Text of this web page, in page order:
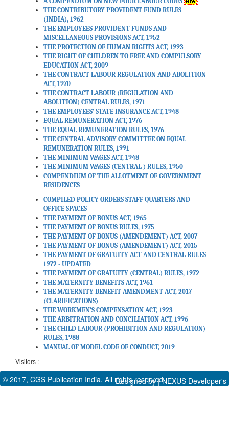
THE CONTRIBUTORY PROVIDENT FUND RULES
(INDIA), 1962
THE EMPLOYEES PROVIDENT FUNDS AND
MISCELLANEOUS PROVISIONS ACT, 1952
THE PROTECTION OF HUMAN RIGHTS ACT, 1993
THE RIGHT OF CHILDREN TO FREE AND COMPULSORY
EDUCATION ACT, 2009
THE CONTRACT LABOUR REGULATION AND ABOLITION
ACT, 1970
THE CONTRACT LABOUR (REGULATION AND
ABOLITION) CENTRAL RULES, 1971
THE EMPLOYEES' STATE INSURANCE ACT, 1948
EQUAL REMUNERATION ACT, 1976
THE EQUAL REMUNERATION RULES, 1976
THE CENTRAL ADVISORY COMMITTEE ON EQUAL
REMUNERATION RULES, 1991
THE MINIMUM WAGES ACT, 1948
THE MINIMUM WAGES (CENTRAL ) RULES, 1950
COMPENDIUM OF THE ALLOTMENT OF GOVERNMENT
RESIDENCES
COMPILED POLICY ORDERS STAFF QUARTERS AND
OFFICE SPACES
THE PAYMENT OF BONUS ACT, 1965
THE PAYMENT OF BONUS RULES, 1975
THE PAYMENT OF BONUS (AMENDEMENT) ACT, 2007
THE PAYMENT OF BONUS (AMENDEMENT) ACT, 2015
THE PAYMENT OF GRATUITY ACT AND CENTRAL RULES
1972 - UPDATED
THE PAYMENT OF GRATUITY (CENTRAL) RULES, 1972
THE MATERNITY BENEFITS ACT, 1961
THE MATERNITY BENEFIT AMENDMENT ACT, 2017
(CLARIFICATIONS)
THE WORKMEN'S COMPENSATION ACT, 1923
THE ARBITRATION AND CONCILIATION ACT, 1996
THE CHILD LABOUR (PROHIBITION AND REGULATION)
RULES, 1988
MANUAL OF MODEL CODE OF CONDUCT, 2019
Visitors :
© 2017, CGS Publication India, All rights reserved
Designed by |NEXUS Developer's